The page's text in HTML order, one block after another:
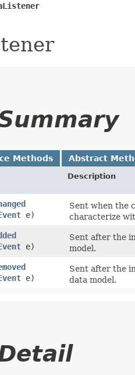
Methods Abstract
Description
e)
Sent when the
characterize
e)
Sent after the
model.
e)
Sent after the
data model.